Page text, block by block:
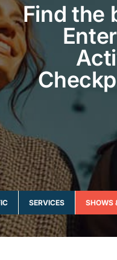
Find the
SERVICES SHOWS